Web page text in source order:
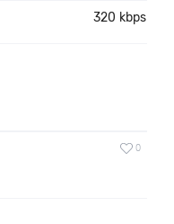
320 kbps
0